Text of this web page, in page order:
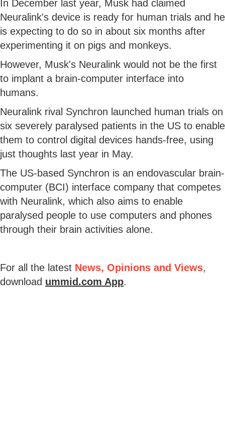
In December last year, Musk had claimed
Neuralink's device is ready for human trials and he
is expecting to do so in about six months after
experimenting it on pigs and monkeys.
However, Musk's Neuralink would not be the first
to implant a brain-computer interface into
humans.
Neuralink rival Synchron launched human trials on
six severely paralysed patients in the US to enable
them to control digital devices hands-free, using
just thoughts last year in May.
The US-based Synchron is an endovascular brain-
computer (BCI) interface company that competes
with Neuralink, which also aims to enable
paralysed people to use computers and phones
through their brain activities alone.
For all the latest News, Opinions and Views,
download ummid.com App.